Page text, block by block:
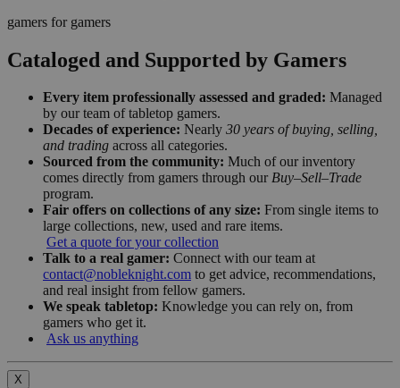
gamers for gamers
Cataloged and Supported by Gamers
Every item professionally assessed and graded: Managed
by our team of tabletop gamers.
Decades of experience: Nearly 30 years of buying, selling,
and trading across all categories.
Sourced from the community: Much of our inventory
comes directly from gamers through our Buy–Sell–Trade
program.
Fair offers on collections of any size: From single items to
large collections, new, used and rare items.
Get a quote for your collection
Talk to a real gamer: Connect with our team at
contact@nobleknight.com to get advice, recommendations,
and real insight from fellow gamers.
We speak tabletop: Knowledge you can rely on, from
gamers who get it.
Ask us anything
X